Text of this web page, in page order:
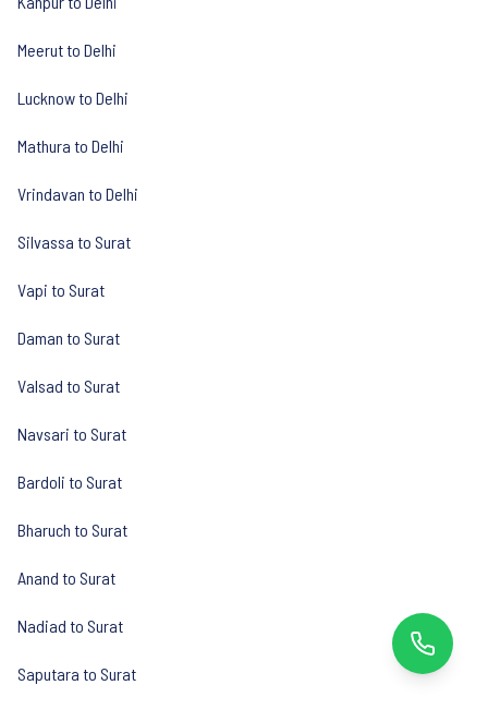
Meerut to Delhi
Lucknow to Delhi
Mathura to Delhi
Vrindavan to Delhi
Silvassa to Surat
Vapi to Surat
Daman to Surat
Valsad to Surat
Navsari to Surat
Bardoli to Surat
Bharuch to Surat
Anand to Surat
Nadiad to Surat
Saputara to Surat